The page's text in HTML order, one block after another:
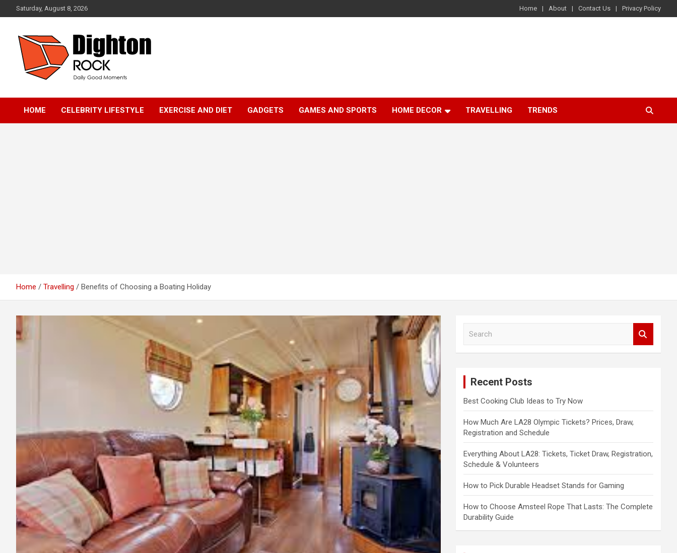
to
Saturday, August 8, 2026 Home About Contact Us Privacy Policy
DightonRock
HOME CELEBRITY LIFESTYLE EXERCISE AND DIET GADGETS GAMES AND SPORTS HOME DECOR TRAVELLING TRENDS
Home Travelling Benefits of Choosing a Boating Holiday
Recent Posts
Best Cooking Club Ideas to Try Now
How Much Are LA28 Olympic Tickets? Prices, Draw,
Registration and Schedule
Everything About LA28: Tickets, Ticket Draw, Registration,
Schedule & Volunteers
How to Pick Durable Headset Stands for Gaming
How to Choose Amsteel Rope That Lasts: The Complete
Durability Guide